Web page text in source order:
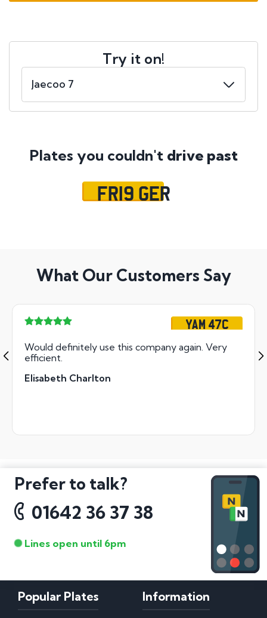
Try it on!
Plates you couldn't drive past
FR19 GER
What Our Customers Say
YAM 47C
Would definitely use this company again. Very
efficient.
Elisabeth Charlton
Prefer to talk?
01642 36 37 38
Lines open until 6pm
Popular Plates Information